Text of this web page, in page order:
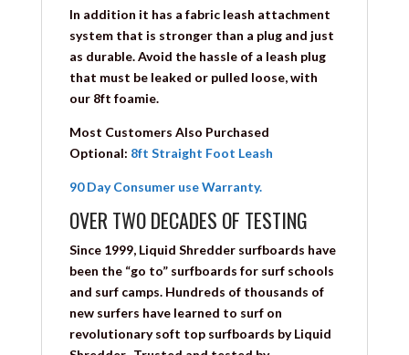
In addition it has a fabric leash attachment
system that is stronger than a plug and just
as durable. Avoid the hassle of a leash plug
that must be leaked or pulled loose, with
our 8ft foamie.
Most Customers Also Purchased
Optional: 8ft Straight Foot Leash
90 Day Consumer use Warranty.
OVER TWO DECADES OF TESTING
Since 1999, Liquid Shredder surfboards have
been the “go to” surfboards for surf schools
and surf camps. Hundreds of thousands of
new surfers have learned to surf on
revolutionary soft top surfboards by Liquid